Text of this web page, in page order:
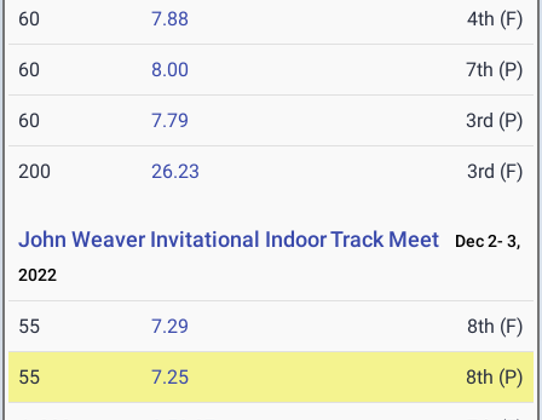
60 7.88 4th (F)
60 8.00 7th (P)
60 7.79 3rd (P)
200 26.23 3rd (F)
John Weaver Invitational Indoor Track Meet
Dec 2- 3,
2022
55 7.29 8th (F)
55 7.25 8th (P)